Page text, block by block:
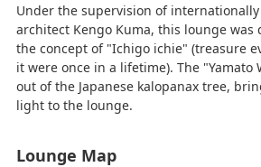
Under the supervision of internationally
architect Kengo Kuma, this lounge was
the concept of "Ichigo ichie" (treasure
it were once in a lifetime). The "Yamato
out of the Japanese kalopanax tree,
light to the lounge.
Lounge Map